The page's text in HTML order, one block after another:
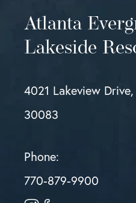
Atlanta
Lakeside
4021 Lakeview
30083
Phone:
770-879-9900